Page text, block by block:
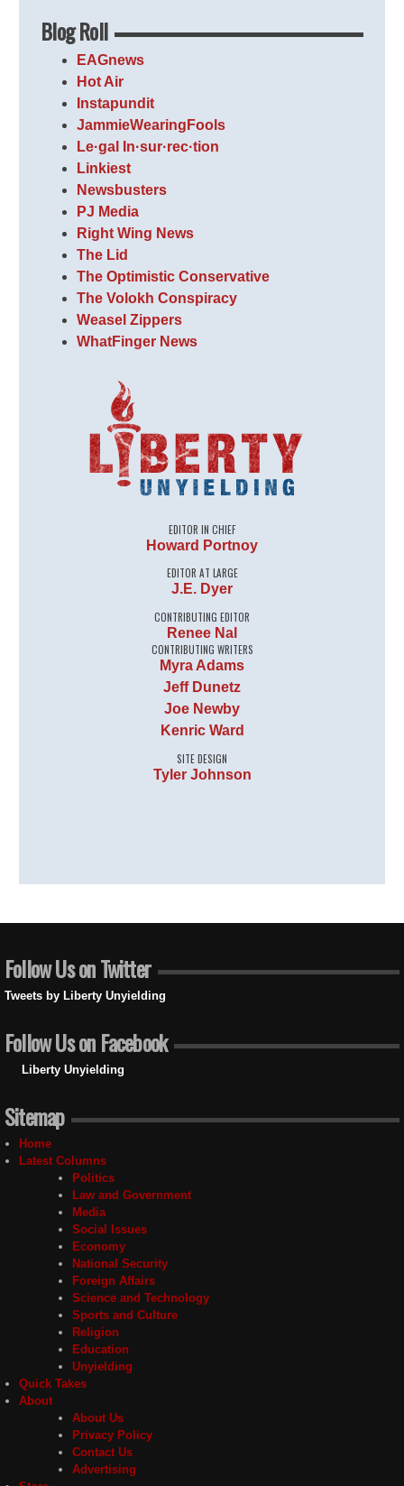
Blog Roll
EAGnews
Hot Air
Instapundit
JammieWearingFools
Le·gal In·sur·rec·tion
Linkiest
Newsbusters
PJ Media
Right Wing News
The Lid
The Optimistic Conservative
The Volokh Conspiracy
Weasel Zippers
WhatFinger News
EDITOR IN CHIEF
Howard Portnoy
EDITOR AT LARGE
J.E. Dyer
CONTRIBUTING EDITOR
Renee Nal
CONTRIBUTING WRITERS
Myra Adams
Jeff Dunetz
Joe Newby
Kenric Ward
SITE DESIGN
Tyler Johnson
Follow Us on Twitter
Tweets by Liberty Unyielding
Follow Us on Facebook
Liberty Unyielding
Sitemap
Home
Latest Columns
Politics
Law and Government
Media
Social Issues
Economy
National Security
Foreign Affairs
Science and Technology
Sports and Culture
Religion
Education
Unyielding
Quick Takes
About
About Us
Privacy Policy
Contact Us
Advertising